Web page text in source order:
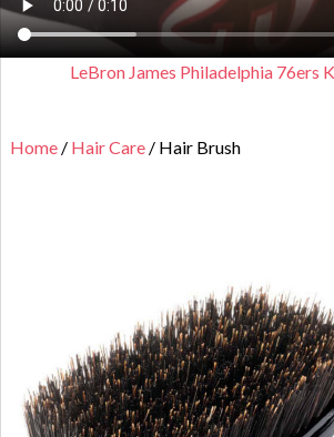
LeBron James Philadelphia 76ers
Home/ Hair Care/ Hair Brush